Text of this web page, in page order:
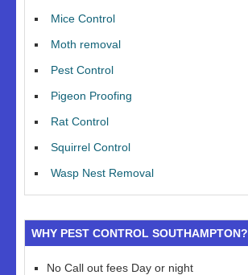
Mice Control
Moth removal
Pest Control
Pigeon Proofing
Rat Control
Squirrel Control
Wasp Nest Removal
WHY PEST CONTROL SOUTHAMPTON?
No Call out fees Day or night